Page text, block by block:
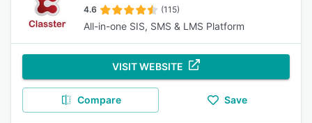
4.6 (115)
All-in-one SIS, SMS & LMS Platform
VISIT WEBSITE
Compare Save